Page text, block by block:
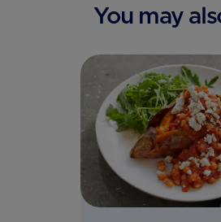
You may